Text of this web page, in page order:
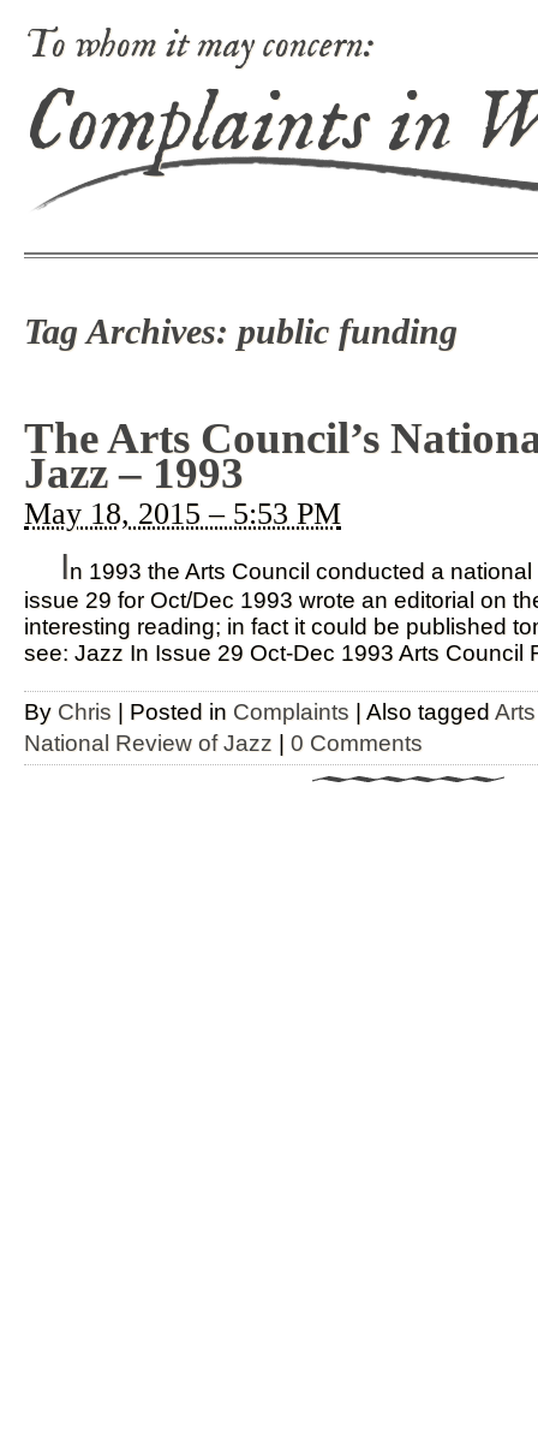
To whom it may concern:
Complaints in
Tag Archives: public funding
The Arts Council’s
Jazz – 1993
May 18, 2015 – 5:53 PM
In 1993 the Arts Council conducted a
issue 29 for Oct/Dec 1993 wrote an editorial on
interesting reading; in fact it could be published
see: Jazz In Issue 29 Oct-Dec 1993 Arts Council
By Chris | Posted in Complaints | Also tagged
National Review of Jazz | 0 Comments